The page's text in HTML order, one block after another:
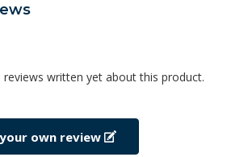
reviews written yet about this product.
own review